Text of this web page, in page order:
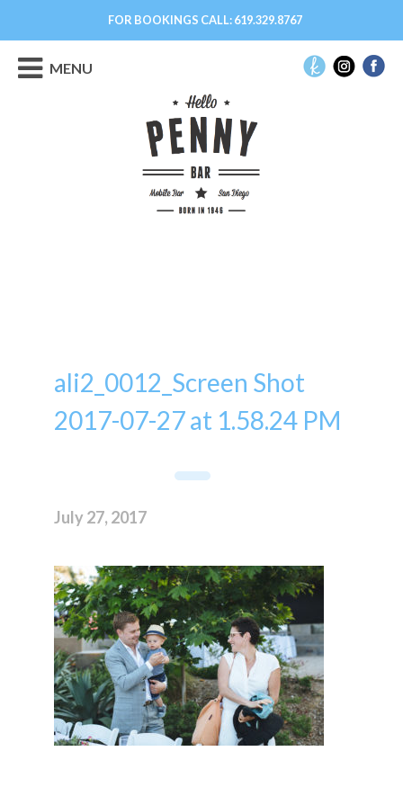
FOR BOOKINGS CALL:619.329.8767
MENU
ali2_0012_Screen Shot
2017-07-27 at 1.58.24 PM
July 27, 2017